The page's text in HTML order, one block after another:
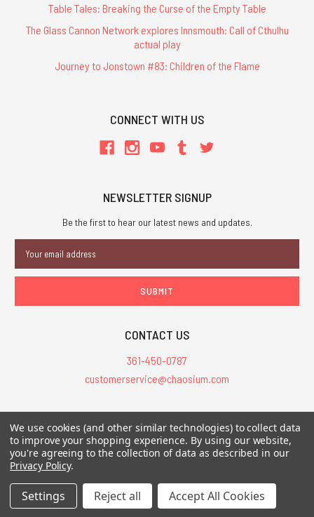
Table Tales: Breaking the Curse of the Empty Table
The Glass Cannon Network explores Innsmouth: Call of Cthulhu
actual play
Journey to Jonstown #83: Children of the Flame
CONNECT WITH US
NEWSLETTER SIGNUP
Be the first to hear our latest news and updates.
Address
CONTACT US
361-450-0787
customerservice@chaosium.com
All Prices are in USD.
All Contents © 2026 Chaosium Inc. All Rights Reserved. Chaosium®, Call
of Cthulhu®, etc. are registered trademarks.
We use cookies (and other similar technologies) to collect data
to improve your shopping experience. By using our website,
you're agreeing to the collection of data as described in our
Privacy Policy.
Settings Reject all Accept All Cookies